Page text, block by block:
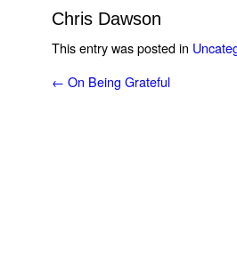
Chris Dawson
This entry was posted in
← On Being Grateful